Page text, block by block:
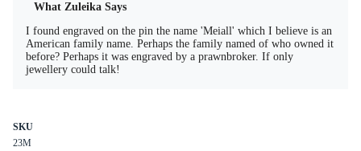
What Zuleika Says
I found engraved on the pin the name 'Meiall' which I believe is an
American family name. Perhaps the family named of who owned it
before? Perhaps it was engraved by a prawnbroker. If only
jewellery could talk!
SKU
23M